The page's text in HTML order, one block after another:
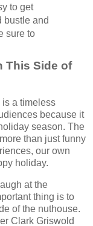
to get
bustle and
sure to
This Side of
is a timeless
because it
season. The
than just funny
our own
holiday.
at the
thing is to
of the nuthouse.
Clark Griswold